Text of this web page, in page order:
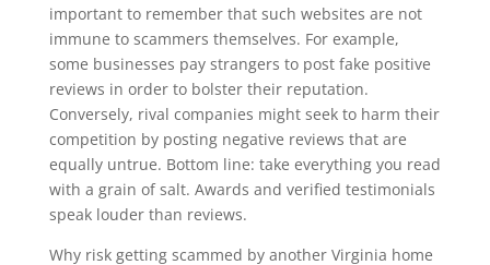
important to remember that such websites are not
immune to scammers themselves. For example,
some businesses pay strangers to post fake positive
reviews in order to bolster their reputation.
Conversely, rival companies might seek to harm their
competition by posting negative reviews that are
equally untrue. Bottom line: take everything you read
with a grain of salt. Awards and verified testimonials
speak louder than reviews.
Why risk getting scammed by another Virginia home